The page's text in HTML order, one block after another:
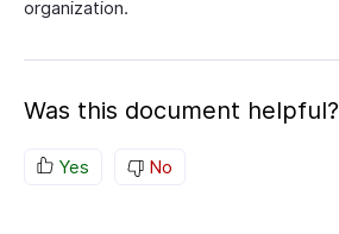
organization.
Was this document helpful?
Yes No